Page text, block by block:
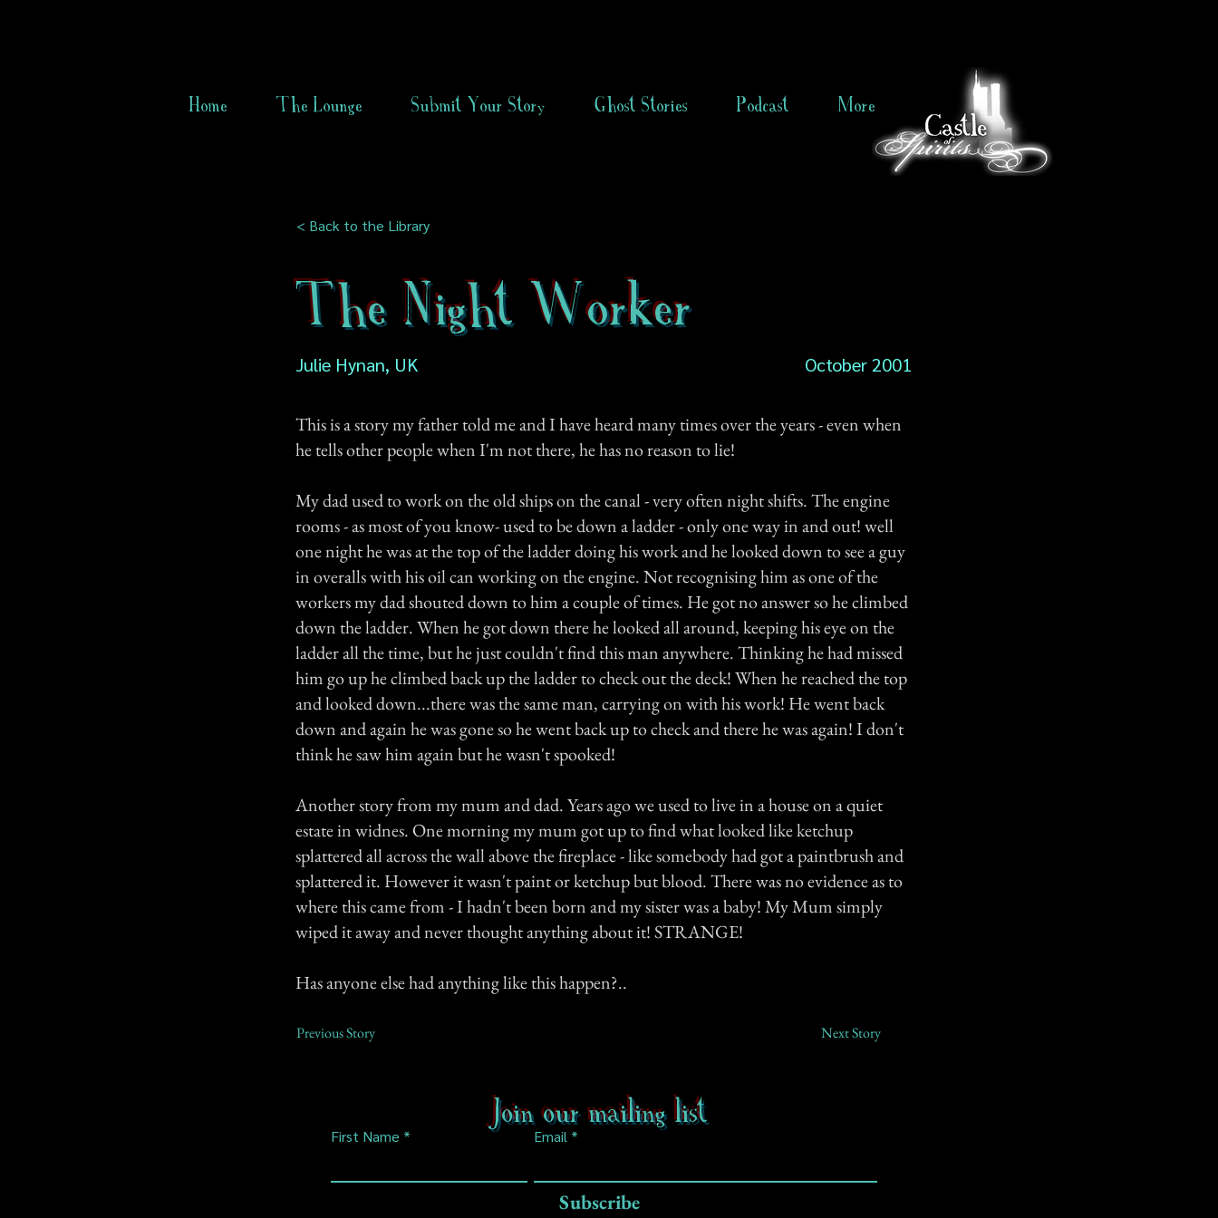
Home The Lounge Submit Your Story Ghost Stories Podcast More
< Back to the Library
The Night Worker
Julie Hynan, UK October 2001
This is a story my father told me and I have heard many times over the years - even when
he tells other people when I'm not there, he has no reason to lie!
My dad used to work on the old ships on the canal - very often night shifts. The engine
rooms - as most of you know- used to be down a ladder - only one way in and out! well
one night he was at the top of the ladder doing his work and he looked down to see a guy
in overalls with his oil can working on the engine. Not recognising him as one of the
workers my dad shouted down to him a couple of times. He got no answer so he climbed
down the ladder. When he got down there he looked all around, keeping his eye on the
ladder all the time, but he just couldn't find this man anywhere. Thinking he had missed
him go up he climbed back up the ladder to check out the deck! When he reached the top
and looked down...there was the same man, carrying on with his work! He went back
down and again he was gone so he went back up to check and there he was again! I don't
think he saw him again but he wasn't spooked!
Another story from my mum and dad. Years ago we used to live in a house on a quiet
estate in widnes. One morning my mum got up to find what looked like ketchup
splattered all across the wall above the fireplace - like somebody had got a paintbrush and
splattered it. However it wasn't paint or ketchup but blood. There was no evidence as to
where this came from - I hadn't been born and my sister was a baby! My Mum simply
wiped it away and never thought anything about it! STRANGE!
Has anyone else had anything like this happen?..
Previous Story Next Story
Join our mailing list
First Name Email
Subscribe